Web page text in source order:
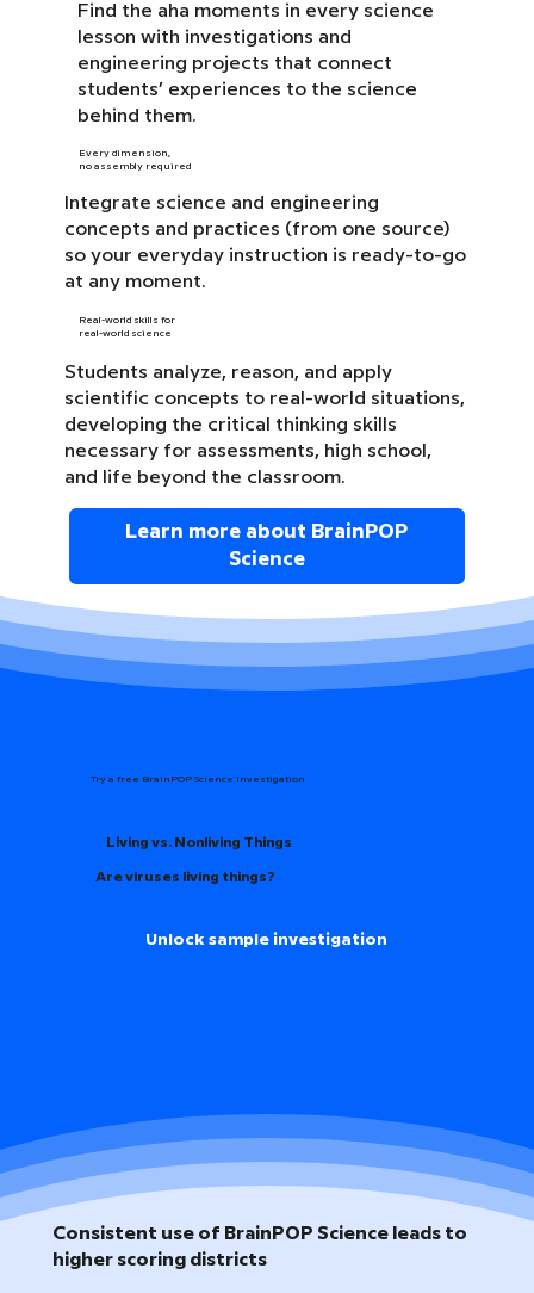
Find the aha moments in every science
lesson with investigations and
engineering projects that connect
students’ experiences to the science
behind them.
Every dimension,
no assembly required
Integrate science and engineering
concepts and practices (from one source)
so your everyday instruction is ready-to-go
at any moment.
Real-world skills for
real-world science
Students analyze, reason, and apply
scientific concepts to real-world situations,
developing the critical thinking skills
necessary for assessments, high school,
and life beyond the classroom.
Learn more about BrainPOP
Science
Try a free BrainPOP Science Investigation
Living vs. Nonliving Things
Are viruses living things?
Unlock sample investigation
Consistent use of BrainPOP Science leads to
higher scoring districts